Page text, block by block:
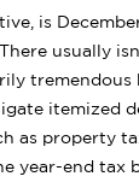
is
usually
itemized
as property
year-end tax